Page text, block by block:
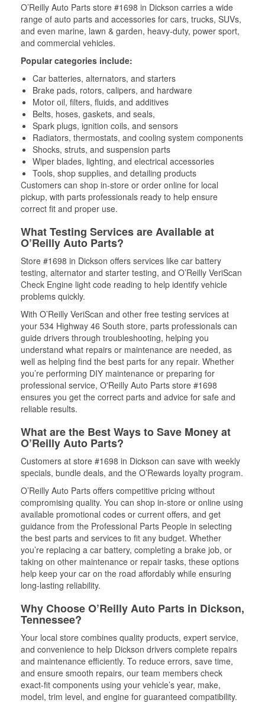
O’Reilly Auto Parts store #1698 in Dickson carries a wide
range of auto parts and accessories for cars, trucks, SUVs,
and even marine, lawn & garden, heavy-duty, power sport,
and commercial vehicles.
Popular categories include:
Car batteries, alternators, and starters
Brake pads, rotors, calipers, and hardware
Motor oil, filters, fluids, and additives
Belts, hoses, gaskets, and seals,
Spark plugs, ignition coils, and sensors
Radiators, thermostats, and cooling system components
Shocks, struts, and suspension parts
Wiper blades, lighting, and electrical accessories
Tools, shop supplies, and detailing products
Customers can shop in-store or order online for local
pickup, with parts professionals ready to help ensure
correct fit and proper use.
What Testing Services are Available at
O’Reilly Auto Parts?
Store #1698 in Dickson offers services like car battery
testing, alternator and starter testing, and O’Reilly VeriScan
Check Engine light code reading to help identify vehicle
problems quickly.
With O’Reilly VeriScan and other free testing services at
your 534 Highway 46 South store, parts professionals can
guide drivers through troubleshooting, helping you
understand what repairs or maintenance are needed, as
well as helping find the best parts for any repair. Whether
you’re performing DIY maintenance or preparing for
professional service, O'Reilly Auto Parts store #1698
ensures you get the correct parts and advice for safe and
reliable results.
What are the Best Ways to Save Money at
O’Reilly Auto Parts?
Customers at store #1698 in Dickson can save with weekly
specials, bundle deals, and the O’Rewards loyalty program.
O’Reilly Auto Parts offers competitive pricing without
compromising quality. You can shop in-store or online using
available promotional codes or current offers, and get
guidance from the Professional Parts People in selecting
the best parts and services to fit any budget. Whether
you’re replacing a car battery, completing a brake job, or
taking on other maintenance or repair tasks, these options
help keep your car on the road affordably while ensuring
long-lasting reliability.
Why Choose O’Reilly Auto Parts in Dickson,
Tennessee?
Your local store combines quality products, expert service,
and convenience to help Dickson drivers complete repairs
and maintenance efficiently. To reduce errors, save time,
and ensure smooth repairs, our team members check
exact-fit components using your vehicle’s year, make,
model, trim level, and engine for guaranteed compatibility.